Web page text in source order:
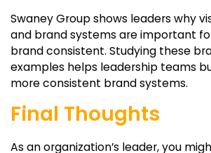
Swaney Group shows leaders why
and brand systems are important
brand consistent. Studying these
examples helps leadership teams
more consistent brand systems.
Final Thoughts
As an organization’s leader, you